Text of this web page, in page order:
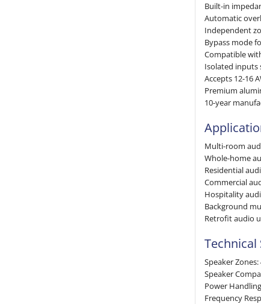
Built-in
Automatic
Independent
Bypass mode
Compatible
Isolated inputs
Accepts 12-16
Premium
10-year
Multi-room
Whole-home
Residential
Commercial
Hospitality
Background
Retrofit audio
Technical
Speaker Zones:
Speaker
Power
Frequency